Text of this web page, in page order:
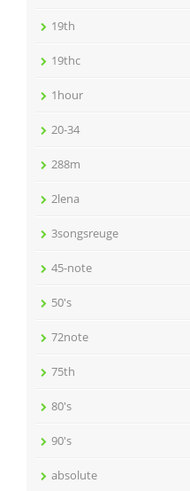
19th
19thc
1hour
20-34
288m
2lena
3songsreuge
45-note
50's
72note
75th
80's
90's
absolute